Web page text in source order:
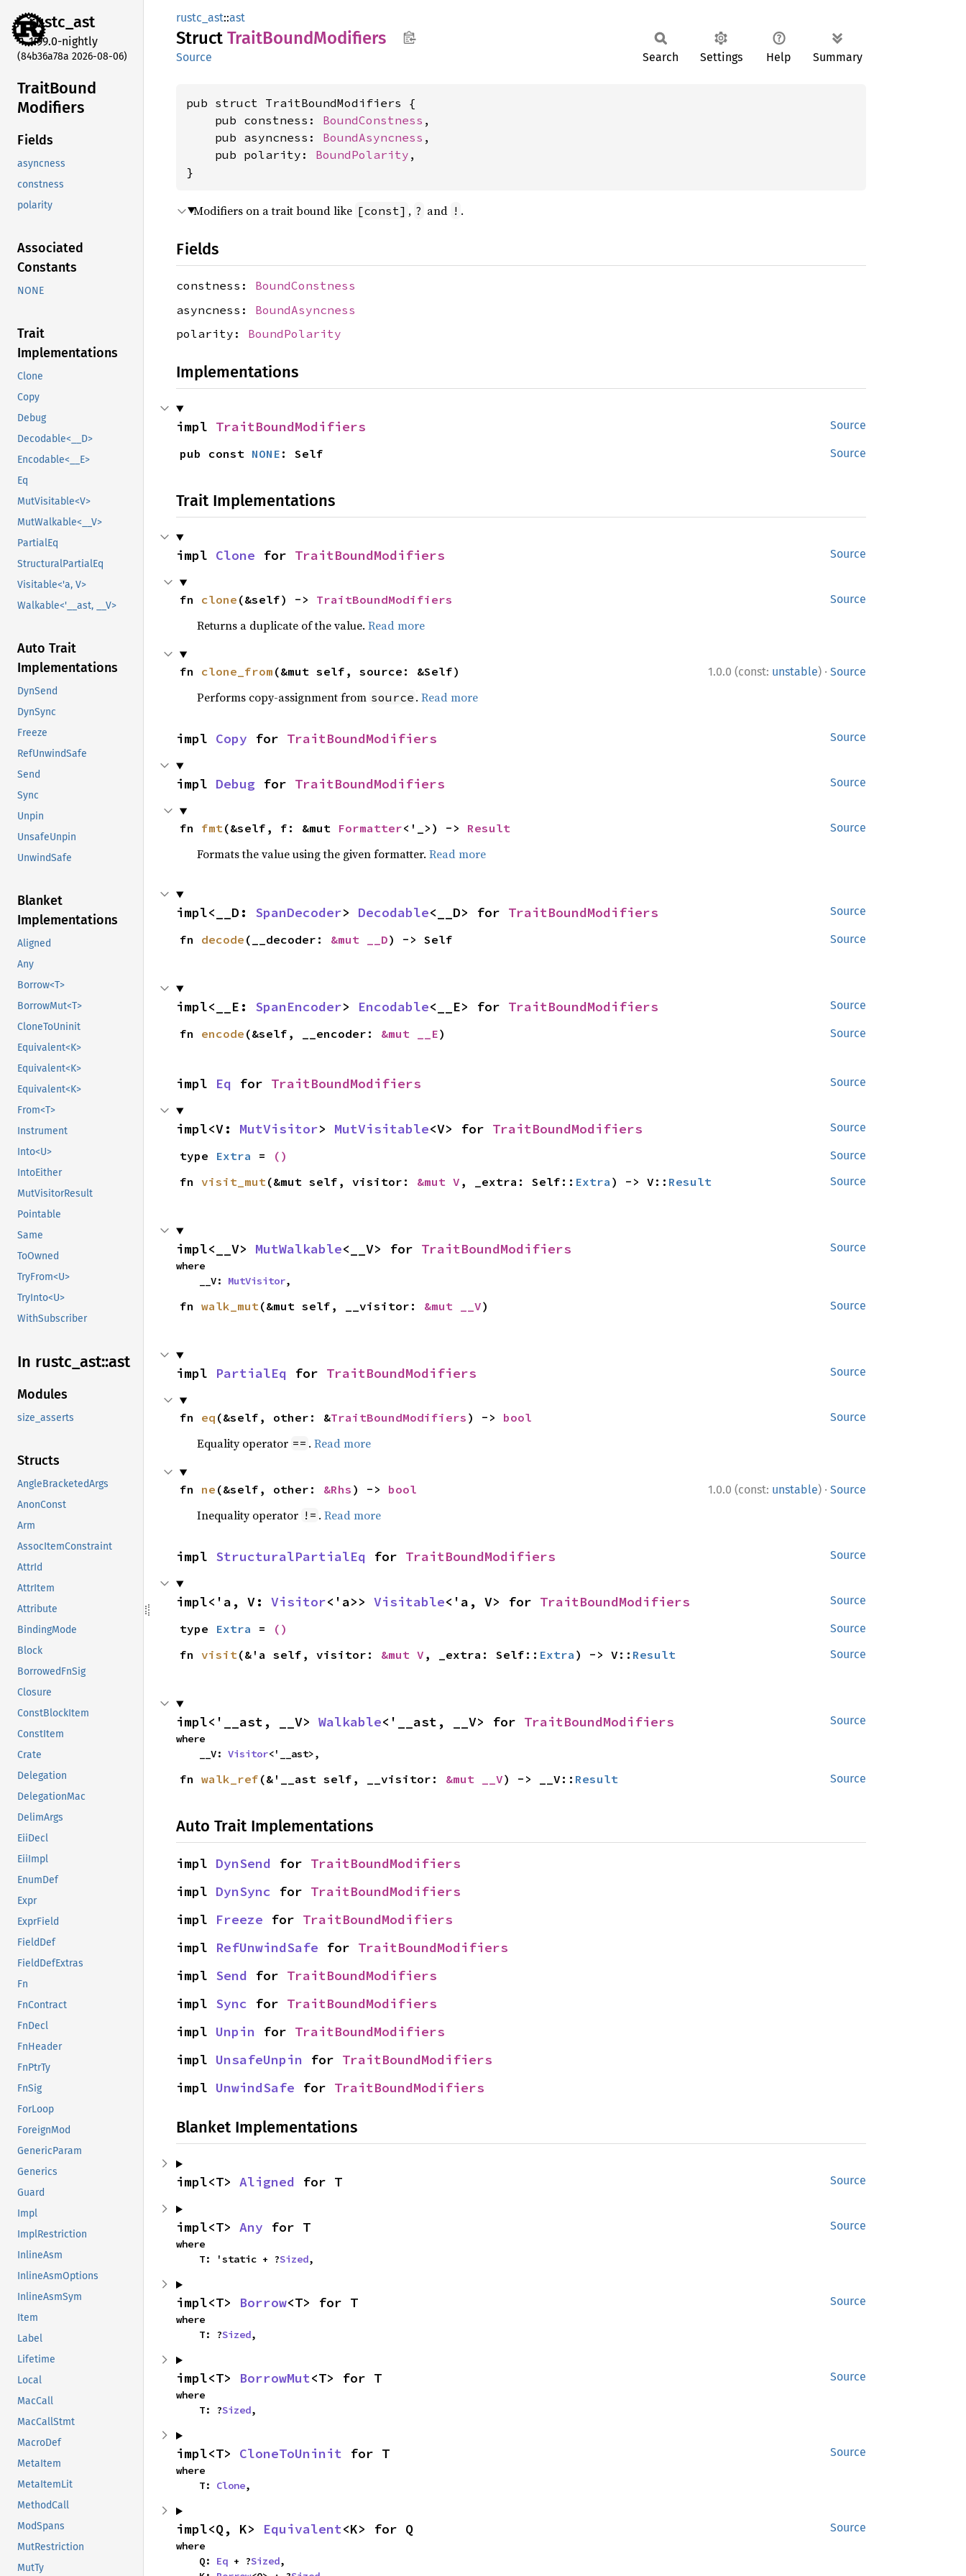
rustc_ast
1.99.0-nightly
(84b36a78a 2026-08-06)
TraitBound
Modifiers
Fields
asyncness
constness
polarity
Associated
Constants
NONE
Trait
Implementations
Clone
Copy
Debug
Decodable<__D>
Encodable<__E>
Eq
MutVisitable<V>
MutWalkable<__V>
PartialEq
StructuralPartialEq
Visitable<'a, V>
Walkable<'__ast, __V>
Auto Trait
Implementations
DynSend
DynSync
Freeze
RefUnwindSafe
Send
Sync
Unpin
UnsafeUnpin
UnwindSafe
Blanket
Implementations
Aligned
Any
Borrow<T>
BorrowMut<T>
CloneToUninit
Equivalent<K>
Equivalent<K>
Equivalent<K>
From<T>
Instrument
Into<U>
IntoEither
MutVisitorResult
Pointable
Same
ToOwned
TryFrom<U>
TryInto<U>
WithSubscriber
In rustc_ ast::ast
Modules
size_asserts
Structs
AngleBracketedArgs
AnonConst
Arm
AssocItemConstraint
AttrId
AttrItem
Attribute
BindingMode
Block
BorrowedFnSig
Closure
ConstBlockItem
ConstItem
Crate
Delegation
DelegationMac
DelimArgs
EiiDecl
EiiImpl
EnumDef
Expr
ExprField
FieldDef
FieldDefExtras
Fn
FnContract
FnDecl
FnHeader
FnPtrTy
FnSig
ForLoop
ForeignMod
GenericParam
Generics
Guard
Impl
ImplRestriction
InlineAsm
InlineAsmOptions
InlineAsmSym
Item
Label
Lifetime
Local
MacCall
MacCallStmt
MacroDef
MetaItem
MetaItemLit
MethodCall
ModSpans
MutRestriction
MutTy
rustc_ast::ast
Struct TraitBoundModifiers
Source Search Settings Help Summary
pub struct TraitBoundModifiers {
    pub constness:
BoundConstness ,
    pub asyncness:
BoundAsyncness ,
    pub polarity:
BoundPolarity ,
}
Modifiers on a trait bound like [const] , ? and ! .
Fields
constness: BoundConstness
asyncness: BoundAsyncness
polarity: BoundPolarity
Implementations
Source
impl TraitBoundModifiers
Source
pub const NONE : Self
Trait Implementations
Source
impl Clone for TraitBoundModifiers
Source
fn clone (&self) -> TraitBoundModifiers
Returns a duplicate of the value. Read more
1.0.0 (const: unstable) · Source
fn clone_from (&mut self, source: &Self)
Performs copy-assignment from source . Read more
Source
impl Copy for TraitBoundModifiers
Source
impl Debug for TraitBoundModifiers
Source
fn fmt(&self, f: &mut Formatter<'_>) -> Result
Formats the value using the given formatter. Read more
Source
impl<__D: SpanDecoder> Decodable<__D> for TraitBoundModifiers
Source
fn decode (__decoder: &mut __D) -> Self
Source
impl<__E: SpanEncoder> Encodable<__E> for TraitBoundModifiers
Source
fn encode (&self, __encoder: &mut __E)
Source
impl Eq for TraitBoundModifiers
Source
impl<V: MutVisitor> MutVisitable<V> for TraitBoundModifiers
Source
type Extra = ()
Source
fn visit_mut(&mut self, visitor: &mut V , _extra: Self:: Extra ) -> V:: Result
Source
impl<__V> MutWalkable<__V> for TraitBoundModifiers
where
    __V:
MutVisitor,
Source
fn walk_mut(&mut self, __visitor: &mut __V)
Source
impl PartialEq for TraitBoundModifiers
Source
fn eq (&self, other: &TraitBoundModifiers ) -> bool
Equality operator == . Read more
1.0.0 (const: unstable) · Source
fn ne (&self, other: &Rhs ) -> bool
Inequality operator != . Read more
Source
impl StructuralPartialEq for TraitBoundModifiers
Source
impl<'a, V: Visitor<'a>> Visitable<'a, V> for TraitBoundModifiers
Source
type Extra = ()
Source
fn visit(&'a self, visitor: &mut V , _extra: Self:: Extra ) -> V:: Result
Source
impl<'__ast, __V> Walkable<'__ast, __V> for TraitBoundModifiers
where
    __V:
Visitor<'__ast>,
Source
fn walk_ref (&'__ast self, __visitor: &mut __V) -> __V:: Result
Auto Trait Implementations
impl DynSend for TraitBoundModifiers
impl DynSync for TraitBoundModifiers
impl Freeze for TraitBoundModifiers
impl RefUnwindSafe for TraitBoundModifiers
impl Send for TraitBoundModifiers
impl Sync for TraitBoundModifiers
impl Unpin for TraitBoundModifiers
impl UnsafeUnpin for TraitBoundModifiers
impl UnwindSafe for TraitBoundModifiers
Blanket Implementations
Source
impl<T> Aligned for T
Source
impl<T> Any for T
where
    T: 'static + ?
Sized,
Source
impl<T> Borrow<T> for T
where
    T: ?
Sized,
Source
impl<T> BorrowMut<T> for T
where
    T: ?
Sized,
Source
impl<T> CloneToUninit for T
where
    T:
Clone,
Source
impl<Q, K> Equivalent<K> for Q
where
    Q:
Eq + ?Sized,